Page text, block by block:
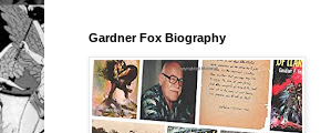
Gardner Fox Biography